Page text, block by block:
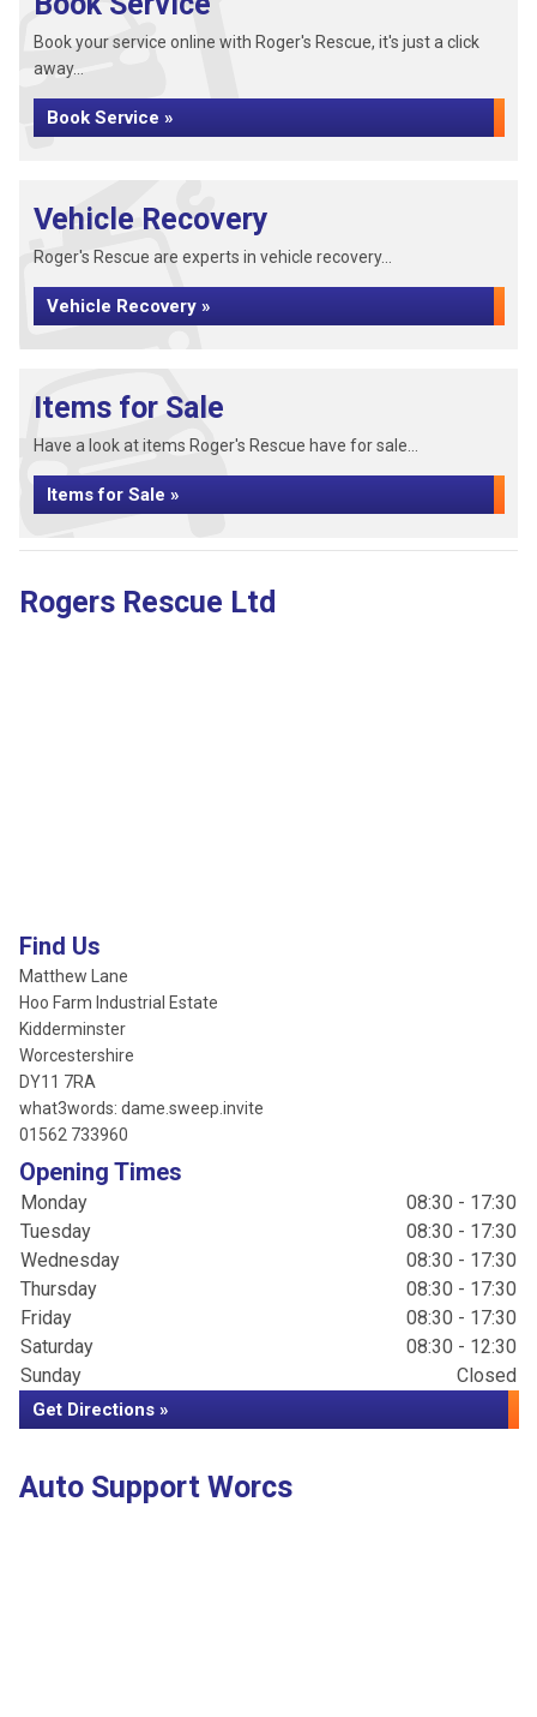
Book your service online with Roger's Rescue, it's just a click
away...
Book Service »
Vehicle Recovery
Roger's Rescue are experts in vehicle recovery...
Vehicle Recovery »
Items for Sale
Have a look at items Roger's Rescue have for sale...
Items for Sale »
Rogers Rescue Ltd
Find Us
Matthew Lane
Hoo Farm Industrial Estate
Kidderminster
Worcestershire
DY11 7RA
what3words: dame.sweep.invite
01562 733960
Opening Times
Monday
08:30 - 17:30
Tuesday
08:30 - 17:30
Wednesday
08:30 - 17:30
Thursday
08:30 - 17:30
Friday
08:30 - 17:30
Saturday
08:30 - 12:30
Sunday
Closed
Get Directions »
Auto Support Worcs